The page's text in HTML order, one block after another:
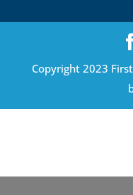
Copyright 2023